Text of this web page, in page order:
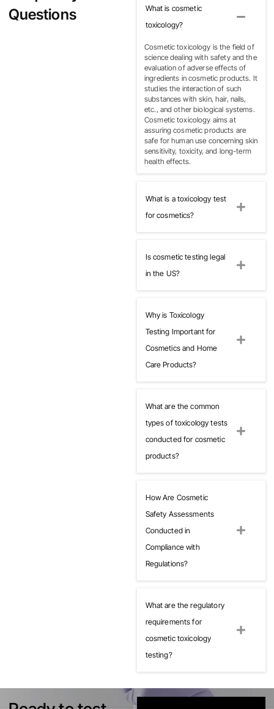
Questions
What is cosmetic
toxicology?
Cosmetic toxicology is the field of
science dealing with safety and the
evaluation of adverse effects of
ingredients in cosmetic products. It
studies the interaction of such
substances with skin, hair, nails,
etc., and other biological systems.
Cosmetic toxicology aims at
assuring cosmetic products are
safe for human use concerning skin
sensitivity, toxicity, and long-term
health effects.
What is a toxicology test
for cosmetics?
Is cosmetic testing legal
in the US?
Why is Toxicology
Testing Important for
Cosmetics and Home
Care Products?
What are the common
types of toxicology tests
conducted for cosmetic
products?
How Are Cosmetic
Safety Assessments
Conducted in
Compliance with
Regulations?
What are the regulatory
requirements for
cosmetic toxicology
testing?